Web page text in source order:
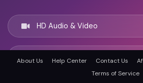
HD Audio & Video
Remote Ready
About Us Help Center Contact Us
Terms of Service